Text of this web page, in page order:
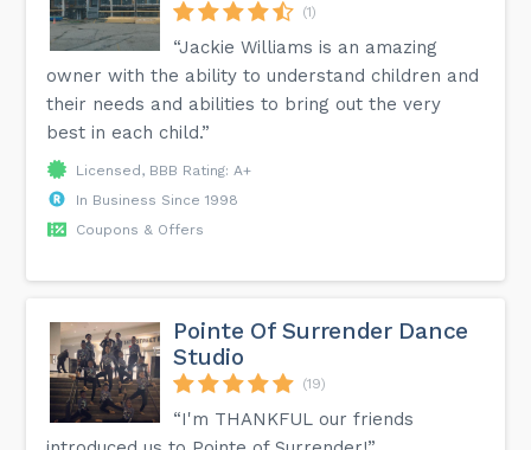
(1)
“Jackie Williams is an amazing
owner with the ability to understand children and
their needs and abilities to bring out the very
best in each child.”
Licensed, BBB Rating: A+
In Business Since 1998
Coupons & Offers
Pointe Of Surrender Dance
Studio
(19)
“I'm THANKFUL our friends